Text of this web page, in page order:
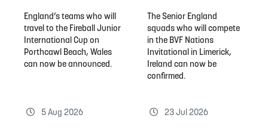
England’s teams who will
travel to the Fireball Junior
International Cup on
Porthcawl Beach, Wales
can now be announced.
5 Aug 2026
The Senior England
squads who will compete
in the BVF Nations
Invitational in Limerick,
Ireland can now be
confirmed.
23 Jul 2026